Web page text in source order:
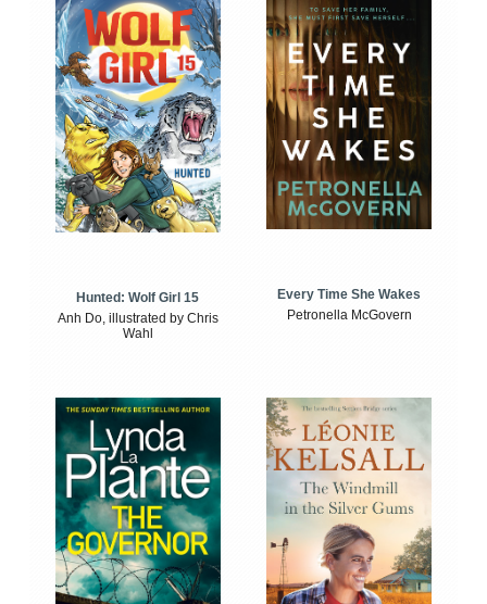
Hunted: Wolf Girl 15
Anh Do, illustrated by Chris
Wahl
Every Time She Wakes
Petronella McGovern